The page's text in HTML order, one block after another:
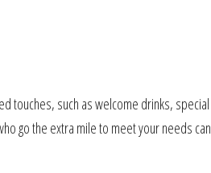
touches, such as welcome drinks, special
go the extra mile to meet your needs can